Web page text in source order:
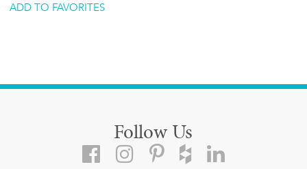
ADD TO FAVORITES
Follow Us